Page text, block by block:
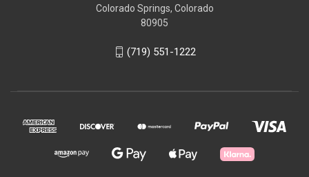
Colorado Springs, Colorado
80905
(719) 551-1222